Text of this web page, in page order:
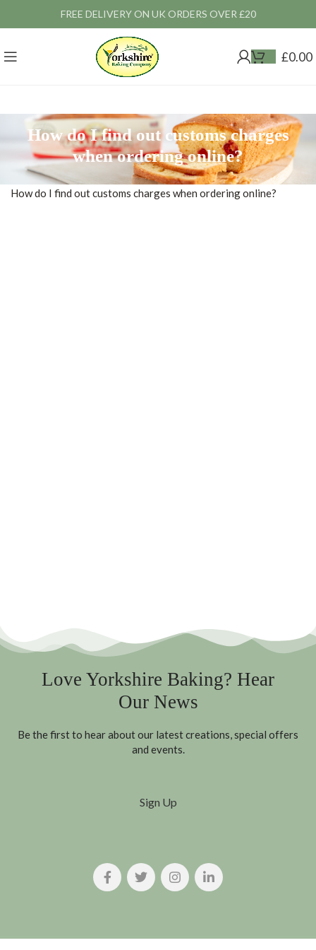
FREE DELIVERY ON UK ORDERS OVER £20
£0.00
How do I find out customs charges
when ordering online?
How do I find out customs charges when ordering online?
Love Yorkshire Baking? Hear
Our News
Be the first to hear about our latest creations, special offers
and events.
Sign Up